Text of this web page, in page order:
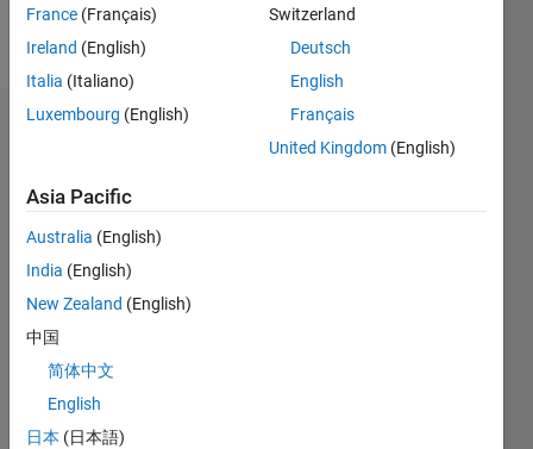
Dashboard
M…
CONTRIBUTIONS
-2-13
France (Français)
Ireland (English)
Italia (Italiano)
Luxembourg (English)
Switzerland
Deutsch
English
Français
United Kingdom (English)
Asia Pacific
Australia (English)
India (English)
New Zealand (English)
中国
简体中文
English
日本 (日本語)